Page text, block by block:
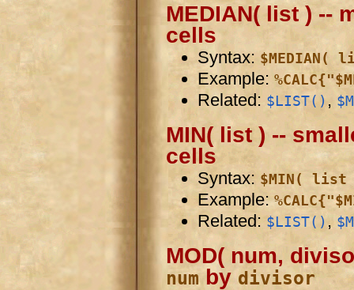
MEDIAN( list ) --
cells
Syntax:
Example:
Related: $LIST() ,
MIN( list ) --
cells
Syntax: $MIN(
Example:
Related: $LIST(),
MOD( num,
numby divisor